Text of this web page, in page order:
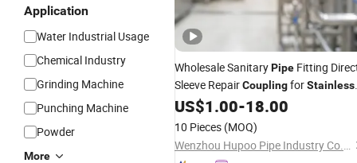
Application
Water Industrial Usage
Chemical Industry
Grinding Machine
Punching Machine
Powder
More
Wholesale SanitaryPipe Fitting
Sleeve RepairCouplingforStainless
SteelWater Tube
US$1.00-18.00
10 Pieces (MOQ)
Wenzhou Hupoo Pipe Industry Co., Ltd.